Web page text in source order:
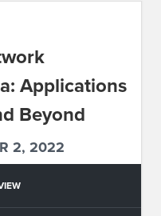
US
Applications
Beyond
2, 2022